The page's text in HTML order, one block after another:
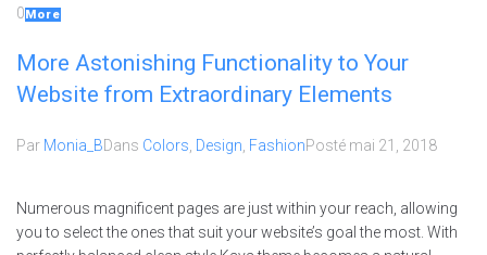
0 More
More Astonishing Functionality to Your
Website from Extraordinary Elements
Par Monia_BDans Colors Design FashionPosté mai 21, 2018
Numerous magnificent pages are just within your reach, allowing
you to select the ones that suit your website’s goal the most. With